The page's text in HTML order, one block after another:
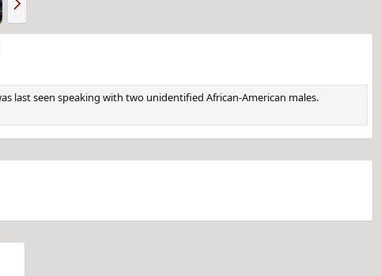
e
x
last seen speaking with two unidentified African-American males.